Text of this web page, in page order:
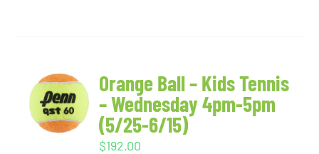
Orange Ball – Kids Tennis
– Wednesday 4pm-5pm
(5/25-6/15)
$192.00